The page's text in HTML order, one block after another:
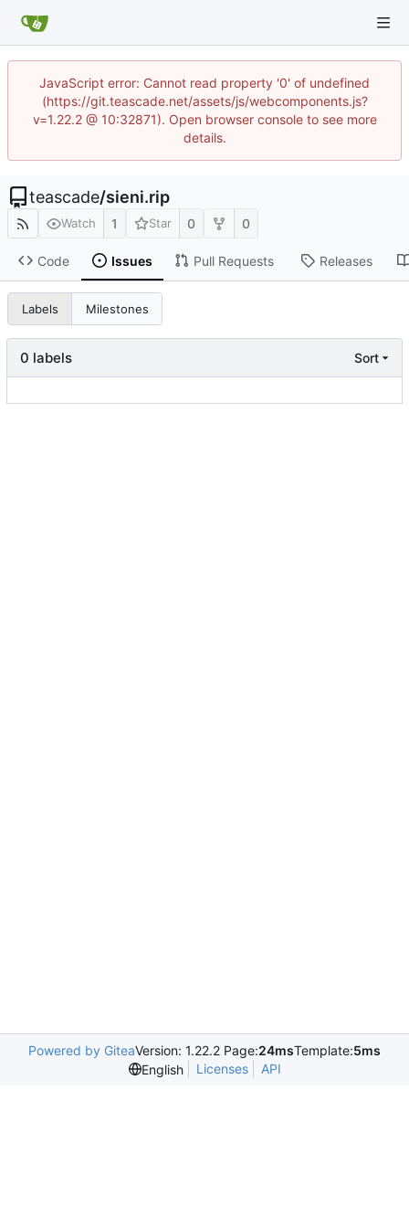
JavaScript error: Cannot read property '0' of undefined
(https://git.teascade.net/assets/js/webcomponents.js?
v=1.22.2 @ 10:32871). Open browser console to see more
details.
teascade/sieni.rip
Watch 1 Star 0 0
Code Issues Pull Requests Releases
Labels Milestones
0 labels Sort
Powered by GiteaVersion: 1.22.2 Page:24msTemplate:5ms
English
Licenses API